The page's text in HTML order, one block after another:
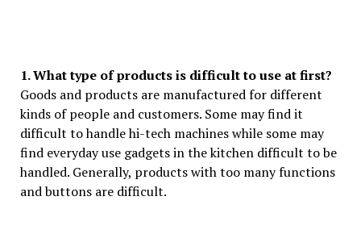
1. What type of products is difficult to use at first?
Goods and products are manufactured for different
kinds of people and customers. Some may find it
difficult to handle hi-tech machines while some may
find everyday use gadgets in the kitchen difficult to be
handled. Generally, products with too many functions
and buttons are difficult.